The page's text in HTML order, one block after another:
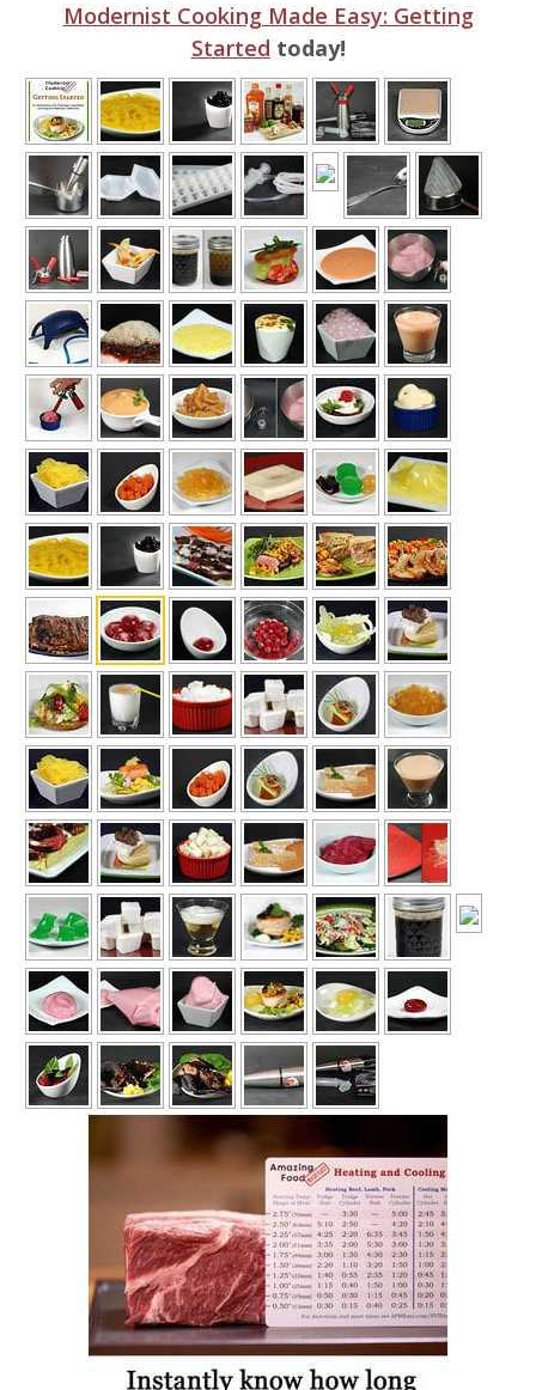
Modernist Cooking Made Easy: Getting
Started today!